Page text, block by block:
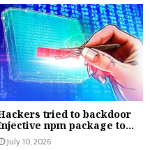
tried to backdoor
npm package to...
July 10, 2026